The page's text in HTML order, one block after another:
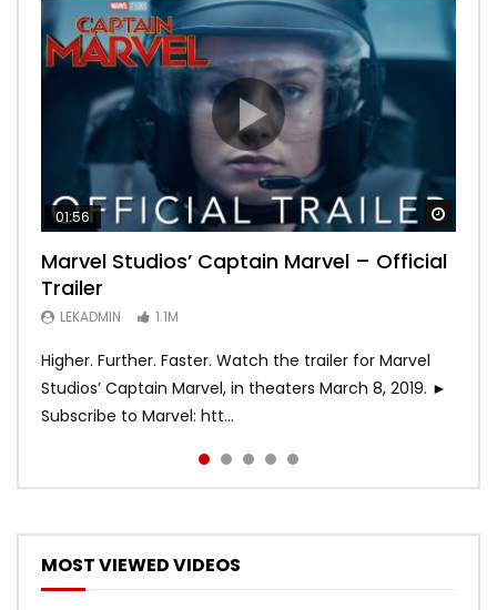
01:56
Marvel Studios’ Captain Marvel – Official
Trailer
LEKADMIN 1.1M
Higher. Further. Faster. Watch the trailer for Marvel
Studios’ Captain Marvel, in theaters March 8, 2019. ►
Subscribe to Marvel: htt...
02:02
Game of Thrones | Season 8 | Official
Trailer (HBO)
LEKADMIN 1.1M
02:57
Hobbs & Shaw (Official Trailer)
LEKADMIN
02:44
SPIDER-MAN: INTO THE SPIDER-VERSE –
Official Trailer #2 (HD)
LEKADMIN 467.5K
02:30
Bohemian Rhapsody
LEKADMIN
MOST VIEWED VIDEOS